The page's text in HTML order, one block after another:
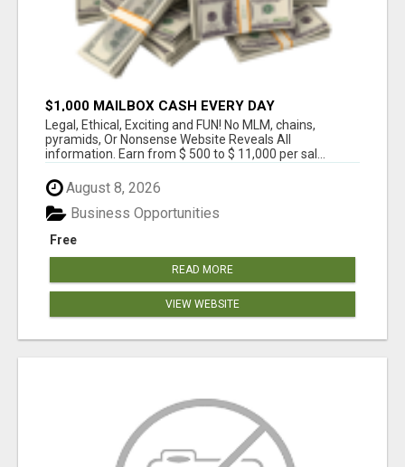
$1,000 MAILBOX CASH EVERY DAY
Legal, Ethical, Exciting and FUN! No MLM, chains,
pyramids, Or Nonsense Website Reveals All
information. Earn from $ 500 to $ 11,000 per sal...
August 8, 2026
Free
Business Opportunities
READ MORE
VIEW WEBSITE